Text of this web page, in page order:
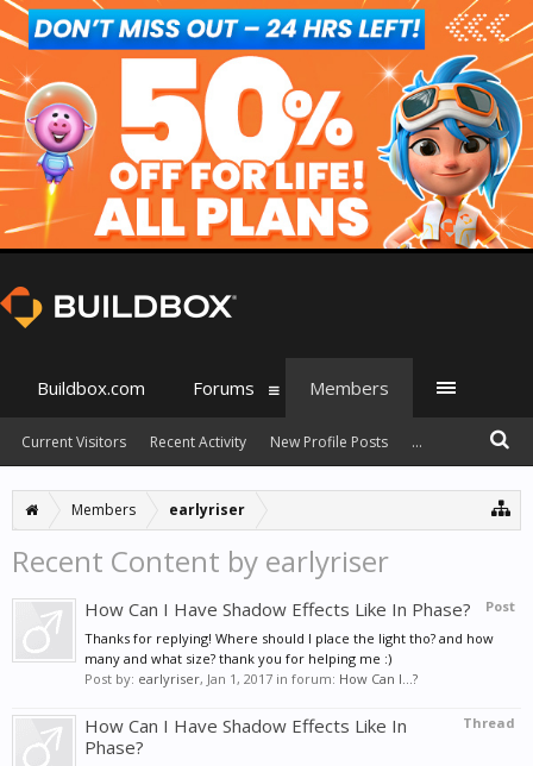
Members earlyriser
Recent Content by earlyriser
Post
How Can I Have Shadow Effects Like In Phase?
Thanks for replying! Where should I place the light tho? and how
many and what size? thank you for helping me :)
Post by: earlyriser, Jan 1, 2017 in forum: How Can I...?
Thread
How Can I Have Shadow Effects Like In
Phase?
Buildbox.com Forums Members
Current Visitors Recent Activity New Profile Posts ...